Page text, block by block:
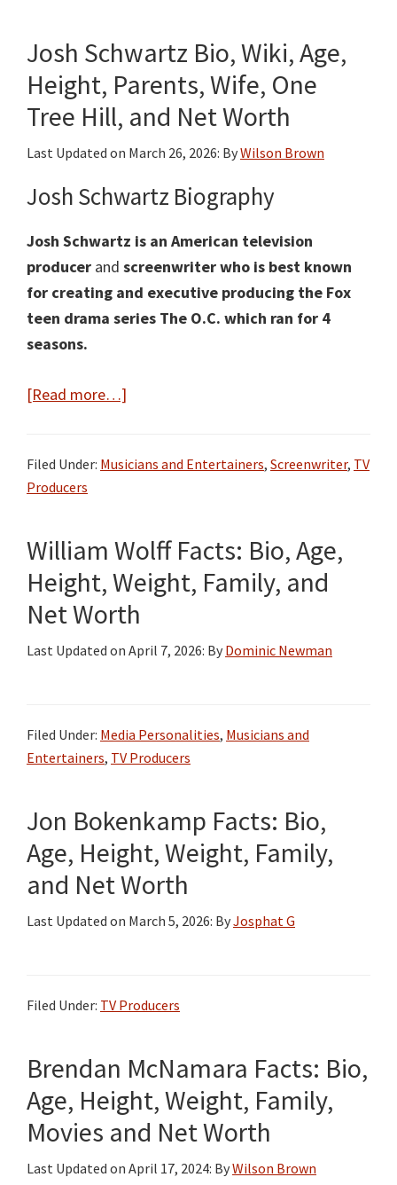
Weight,
Family,
Matthew
Miele
Net
Josh Schwartz Bio, Wiki, Age,
Height, Parents, Wife, One
Tree Hill, and Net Worth
Last Updated on March 26, 2026: ByWilson Brown
Josh Schwartz Biography
Josh Schwartz is an American television
producer and screenwriter who is best known
for creating and executive producing the Fox
teen drama series The O.C. which ran for 4
seasons.
[Read more…]
Bio,
Height,
Parents,
Wife,
One
Tree
Net
Worth
Filed Under: Musicians and Entertainers, Screenwriter, TV
Producers
William Wolff Facts: Bio, Age,
Height, Weight, Family, and
Net Worth
Last Updated on April 7, 2026: By Dominic Newman
Filed Under: Media Personalities, Musicians and
Entertainers, TV Producers
Jon Bokenkamp Facts: Bio,
Age, Height, Weight, Family,
and Net Worth
Last Updated on March 5, 2026: ByJosphat G
Filed Under: TV Producers
Brendan McNamara Facts: Bio,
Age, Height, Weight, Family,
Movies and Net Worth
Last Updated on April 17, 2024: ByWilson Brown